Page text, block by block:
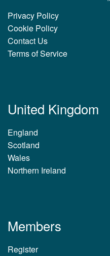
Privacy Policy
Cookie Policy
Contact Us
Terms of Service
United Kingdom
England
Scotland
Wales
Northern Ireland
Members
Register